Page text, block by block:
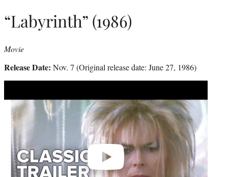
“Labyrinth” (1986)
Movie
Release Date: Nov. 7 (Original release date: June 27, 1986)